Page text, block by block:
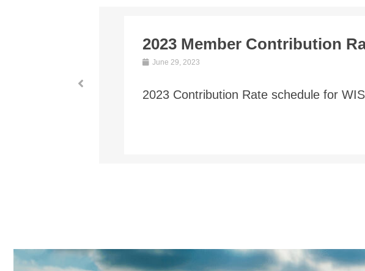
Contribution Rate Changes
June 1, 2021
The conversion valuation report as at